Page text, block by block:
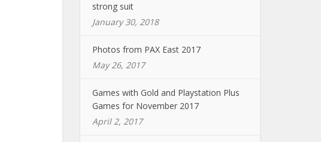
strong suit
January 30, 2018
Photos from PAX East 2017
May 26, 2017
Games with Gold and Playstation Plus
Games for November 2017
April 2, 2017